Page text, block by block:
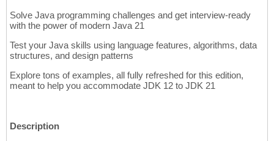
Solve Java programming challenges and get interview-ready
with the power of modern Java 21
Test your Java skills using language features, algorithms, data
structures, and design patterns
Explore tons of examples, all fully refreshed for this edition,
meant to help you accommodate JDK 12 to JDK 21
Description